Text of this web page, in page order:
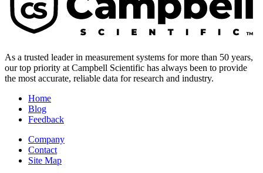
As a trusted leader in measurement systems for more than 50 years,
our top priority at Campbell Scientific has always been to provide
the most accurate, reliable data for research and industry.
Home
Blog
Feedback
Company
Contact
Site Map